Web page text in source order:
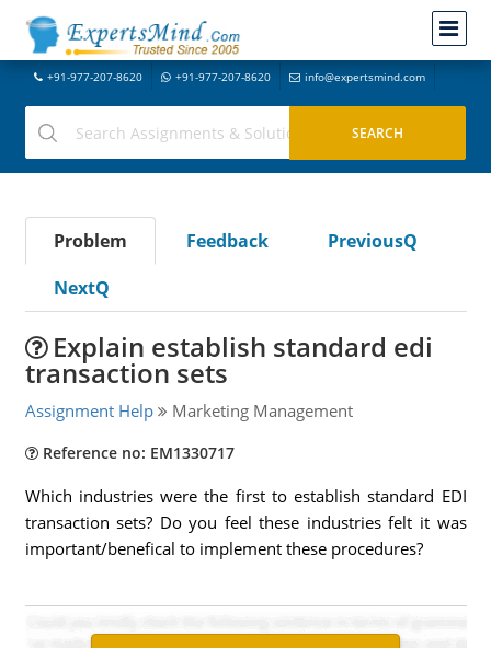
+91-977-207-8620 +91-977-207-8620 info@expertsmind.com
Problem Feedback
PreviousQ
NextQ
Explain establish standard edi
transaction sets
Assignment Help Marketing Management
Reference no: EM1330717
Which industries were the first to establish standard EDI
transaction sets? Do you feel these industries felt it was
important/benefical to implement these procedures?